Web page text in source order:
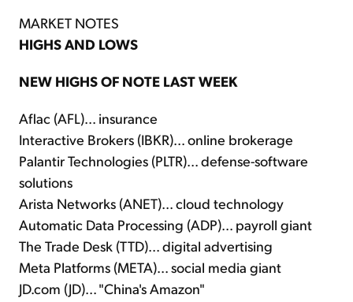
MARKET NOTES
HIGHS AND LOWS
NEW HIGHS OF NOTE LAST WEEK
Aflac (AFL)... insurance
Interactive Brokers (IBKR)... online brokerage
Palantir Technologies (PLTR)... defense-software
solutions
Arista Networks (ANET)... cloud technology
Automatic Data Processing (ADP)... payroll giant
The Trade Desk (TTD)... digital advertising
Meta Platforms (META)... social media giant
JD.com (JD)... "China's Amazon"